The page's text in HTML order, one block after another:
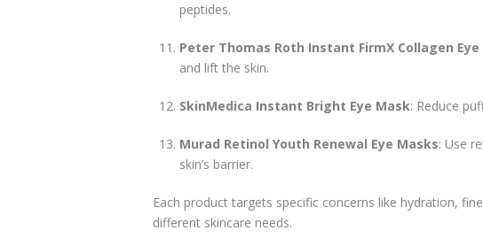
peptides.
Peter Thomas Roth Instant FirmX Collagen
and lift the skin.
SkinMedica Instant Bright Eye Mask: Reduce
Murad Retinol Youth Renewal Eye Masks: Use
skin’s barrier.
Each product targets specific concerns like hydration,
different skincare needs.